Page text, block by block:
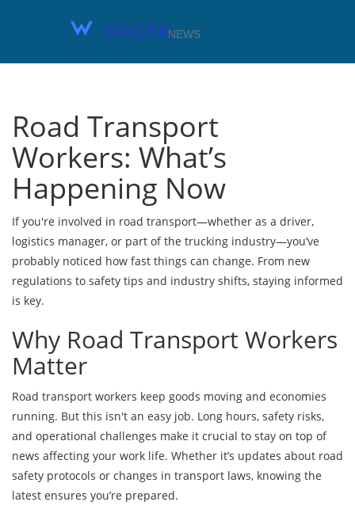
Road Transport
Workers: What’s
Happening Now
If you're involved in road transport—whether as a driver,
logistics manager, or part of the trucking industry—you’ve
probably noticed how fast things can change. From new
regulations to safety tips and industry shifts, staying informed
is key.
Why Road Transport Workers
Matter
Road transport workers keep goods moving and economies
running. But this isn't an easy job. Long hours, safety risks,
and operational challenges make it crucial to stay on top of
news affecting your work life. Whether it’s updates about road
safety protocols or changes in transport laws, knowing the
latest ensures you’re prepared.